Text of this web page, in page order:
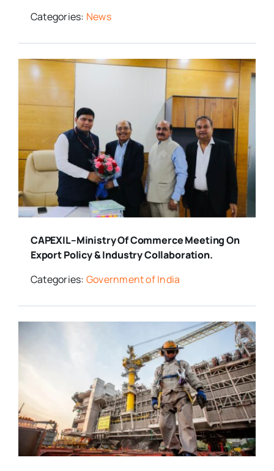
Categories: News
CAPEXIL–Ministry Of Commerce Meeting On
Export Policy & Industry Collaboration.
Categories: Government of India